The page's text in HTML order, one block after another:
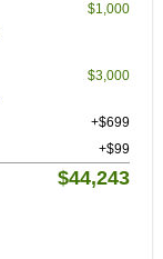
$1,000
$3,000
+$699
+$99
$44,243